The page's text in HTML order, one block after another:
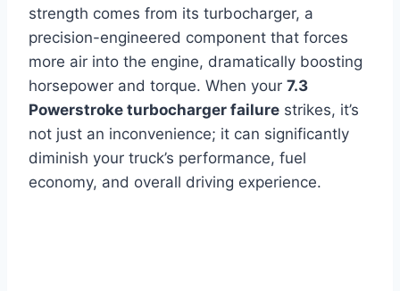
strength comes from its turbocharger, a
precision-engineered component that forces
more air into the engine, dramatically boosting
horsepower and torque. When your 7.3
Powerstroke turbocharger failure strikes, it’s
not just an inconvenience; it can significantly
diminish your truck’s performance, fuel
economy, and overall driving experience.